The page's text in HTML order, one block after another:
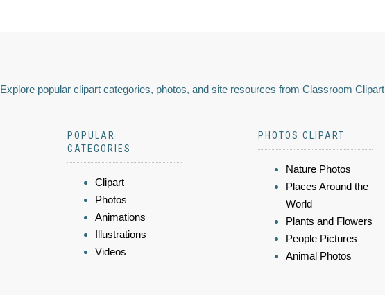
Explore popular clipart categories, photos, and site resources from Classroom Clipart
POPULAR
CATEGORIES
Clipart
Photos
Animations
Illustrations
Videos
PHOTOS CLIPART
Nature Photos
Places Around the
World
Plants and Flowers
People Pictures
Animal Photos